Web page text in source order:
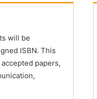
will be
ISBN. This
papers,